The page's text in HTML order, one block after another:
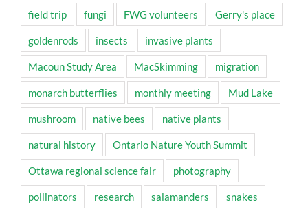
field trip fungi FWG volunteers Gerry's place
goldenrods insects invasive plants
Macoun Study Area MacSkimming migration
monarch butterflies monthly meeting Mud Lake
mushroom native bees native plants
natural history Ontario Nature Youth Summit
Ottawa regional science fair photography
pollinators research salamanders snakes